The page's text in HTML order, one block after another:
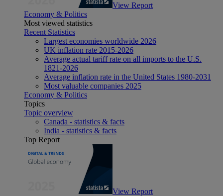
View Report
Economy & Politics
Most viewed statistics
Recent Statistics
Largest economies worldwide 2026
UK inflation rate 2015-2026
Average actual tariff rate on all imports to the U.S.
1821-2026
Average inflation rate in the United States 1980-2031
Most valuable companies 2025
Economy & Politics
Topics
Topic overview
Canada - statistics & facts
India - statistics & facts
Top Report
View Report